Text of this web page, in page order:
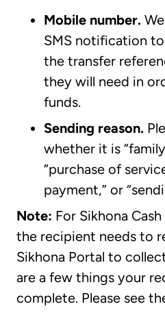
Mobile number.
SMS notification
the transfer
they will need in
funds.
Sending reason.
whether it is
“purchase of
payment,” or
Note: For Sikhona
the recipient needs to
Sikhona Portal to
are a few things your
complete. Please see